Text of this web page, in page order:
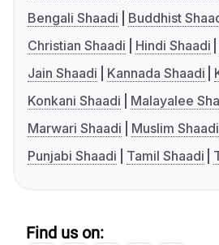
Bengali Shaadi
Buddhist
Christian Shaadi
Hindi Shaadi
Jain Shaadi
Kannada Shaadi
Konkani Shaadi
Malayalee
Marwari Shaadi
Muslim Shaadi
Punjabi Shaadi
Tamil Shaadi
Find us on: